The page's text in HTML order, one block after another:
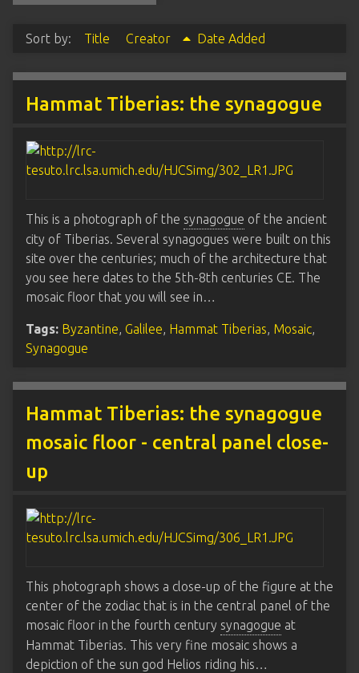
Sort by: Title Creator Date Added
Hammat Tiberias: the synagogue
This is a photograph of the synagogue of the ancient
city of Tiberias. Several synagogues were built on this
site over the centuries; much of the architecture that
you see here dates to the 5th-8th centuries CE. The
mosaic floor that you will see in…
Tags: Byzantine, Galilee, Hammat Tiberias, Mosaic,
Synagogue
Hammat Tiberias: the synagogue
mosaic floor - central panel close-
up
This photograph shows a close-up of the figure at the
center of the zodiac that is in the central panel of the
mosaic floor in the fourth century synagogue at
Hammat Tiberias. This very fine mosaic shows a
depiction of the sun god Helios riding his…